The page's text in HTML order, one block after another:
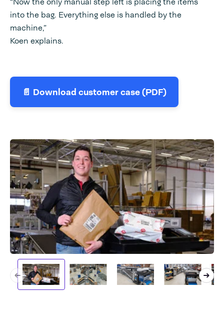
into the bag. Everything else is handled by the
machine,”
Koen explains.
📄 Download customer case (PDF)